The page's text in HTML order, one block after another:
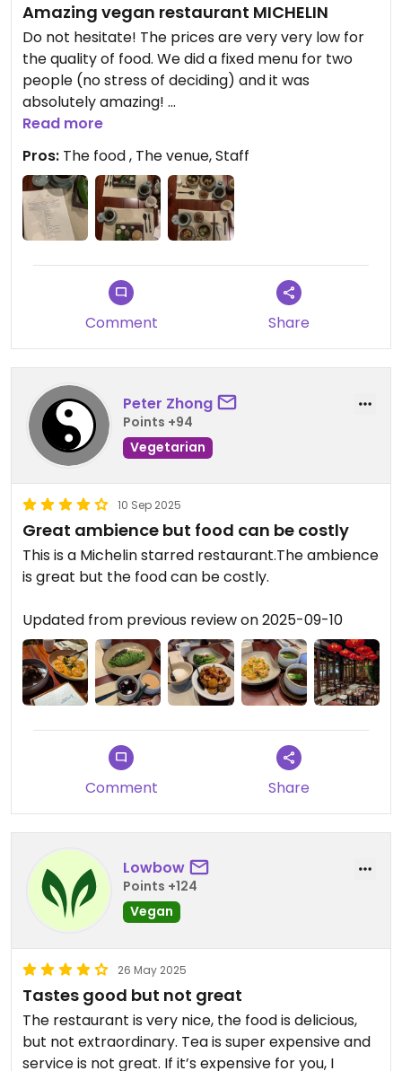
Amazing vegan restaurant MICHELIN
Do not hesitate! The prices are very very low for
the quality of food. We did a fixed menu for two
people (no stress of deciding) and it was
absolutely amazing!
JUST GO!!! 🥰
Read more
Pros: The food , The venue, Staff
Comment Share
Peter Zhong
Points +94
Vegetarian
10 Sep 2025
Great ambience but food can be costly
This is a Michelin starred restaurant.The ambience
is great but the food can be costly.
Updated from previous review on 2025-09-10
Comment Share
Lowbow
Points +124
Vegan
26 May 2025
Tastes good but not great
The restaurant is very nice, the food is delicious,
but not extraordinary. Tea is super expensive and
service is not great. If it’s expensive for you, I